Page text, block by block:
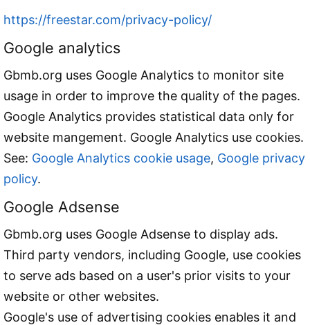
https://freestar.com/privacy-policy/
Google analytics
Gbmb.org uses Google Analytics to monitor site
usage in order to improve the quality of the pages.
Google Analytics provides statistical data only for
website mangement. Google Analytics use cookies.
See: Google Analytics cookie usage, Google privacy
policy.
Google Adsense
Gbmb.org uses Google Adsense to display ads.
Third party vendors, including Google, use cookies
to serve ads based on a user's prior visits to your
website or other websites.
Google's use of advertising cookies enables it and